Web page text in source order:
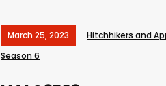
March 25, 2023 Hitchhikers and
Season 6